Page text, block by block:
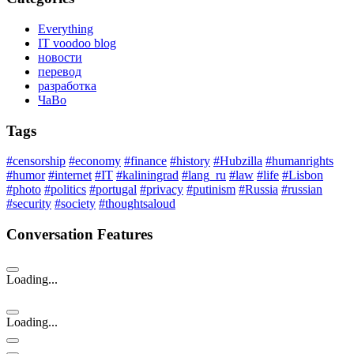
Everything
IT voodoo blog
новости
перевод
разработка
ЧаВо
Tags
#censorship #economy #finance #history #Hubzilla #humanrights
#humor #internet #IT #kaliningrad #lang_ru #law #life #Lisbon
#photo #politics #portugal #privacy #putinism #Russia #russian
#security #society #thoughtsaloud
Conversation Features
Loading...
Loading...